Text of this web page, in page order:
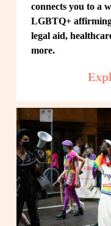
connects you to a
LGBTQ+ affirming
legal aid,
more.